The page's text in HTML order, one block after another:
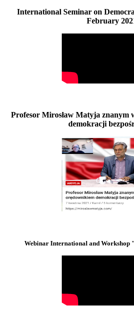
International Seminar on
February
Profesor Mirosław Matyja znanym
demokracji
Webinar International and Workshop